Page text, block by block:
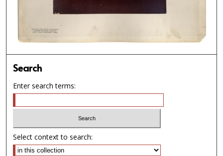
Search
Enter search terms:
Select context to search: